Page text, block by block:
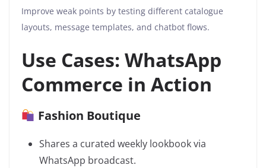
Improve weak points by testing different catalogue
layouts, message templates, and chatbot flows.
Use Cases: WhatsApp
Commerce in Action
Fashion Boutique
Shares a curated weekly lookbook via
WhatsApp broadcast.